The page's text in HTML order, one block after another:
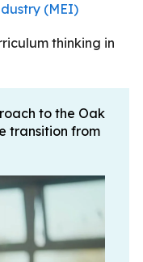
(MEI)
thinking in
to the Oak
transition from